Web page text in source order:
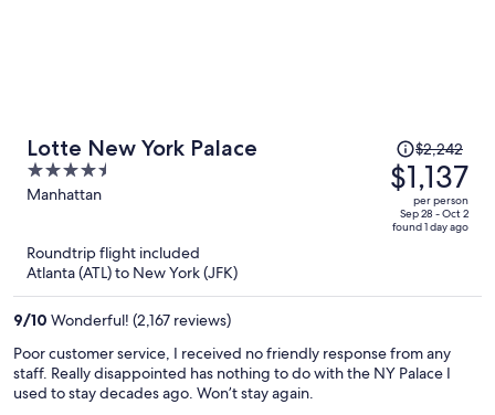
Lotte New York Palace
4.5
out
Manhattan
Price
was
$2,242,
price
is
$2,242
$1,137
per person
Sep 28 - Oct 2
found 1 day ago
Roundtrip flight included
Atlanta (ATL) to New York (JFK)
9/10 Wonderful! (2,167 reviews)
Poor customer service, I received no friendly response from any
staff. Really disappointed has nothing to do with the NY Palace I
used to stay decades ago. Won’t stay again.